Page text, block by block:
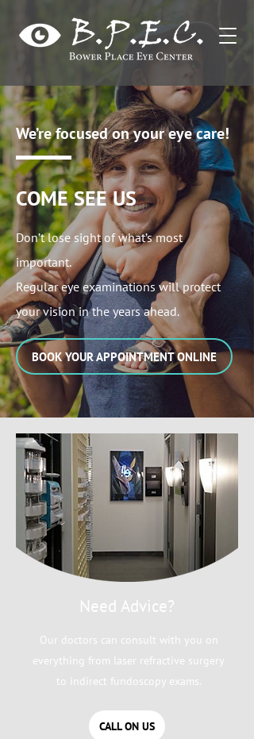
We’re focused on your eye care!
COME SEE US
Don’t lose sight of what’s most
important.
Regular eye examinations will protect
your vision in the years ahead.
BOOK YOUR APPOINTMENT ONLINE
Need Advice?
Our doctors can consult with you on
everything from laser refractive surgery
to indirect fundoscopy exams.
CALL ON US